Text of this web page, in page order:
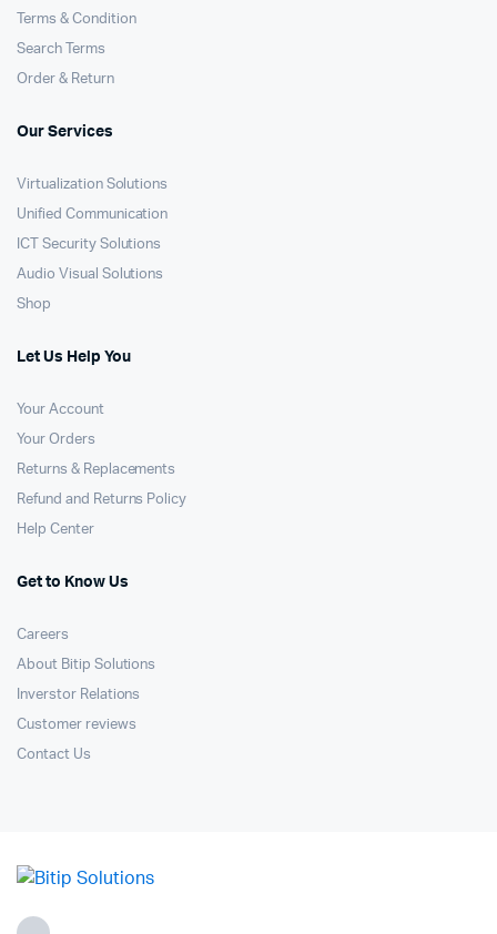
Terms & Condition
Search Terms
Order & Return
Our Services
Virtualization Solutions
Unified Communication
ICT Security Solutions
Audio Visual Solutions
Shop
Let Us Help You
Your Account
Your Orders
Returns & Replacements
Refund and Returns Policy
Help Center
Get to Know Us
Careers
About Bitip Solutions
Inverstor Relations
Customer reviews
Contact Us